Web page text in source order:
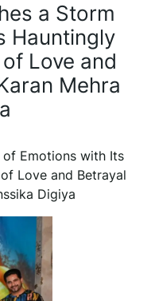
a Storm
Hauntingly
Love and
Mehra
of Emotions with Its
Love and Betrayal
Digiya